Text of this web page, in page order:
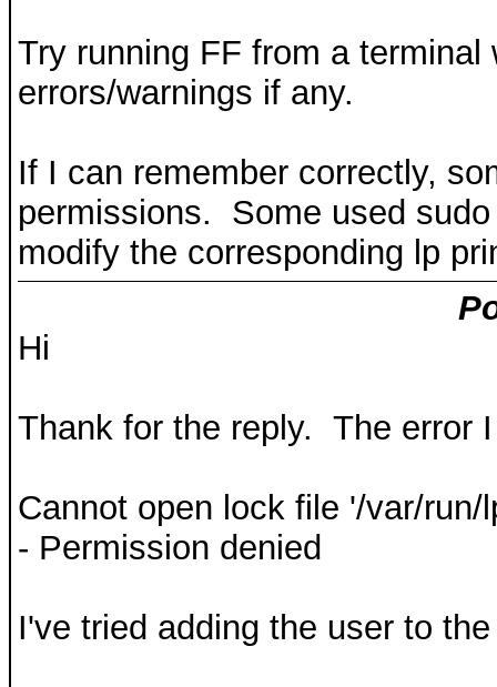
Try running FF from a
errors/warnings if any.
If I can remember correctly,
permissions. Some used
modify the corresponding lp
Hi
Thank for the reply. The error
Cannot open lock file '/var/run/
- Permission denied
I've tried adding the user to